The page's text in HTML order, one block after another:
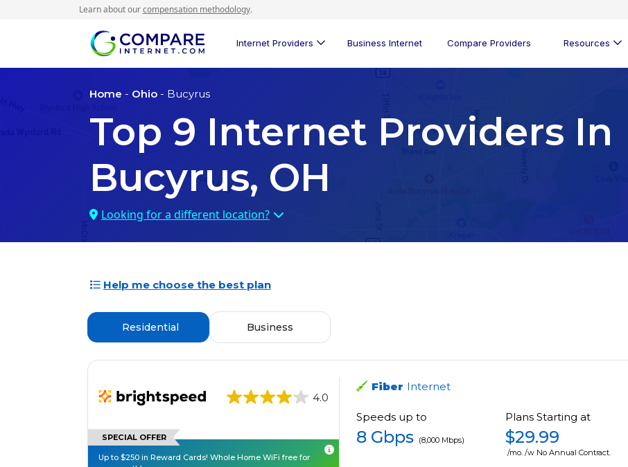
Learn about ourcompensation methodology.
Internet Providers Business Internet Compare Providers Resources
Home - Ohio - Bucyrus
Top 9 Internet Providers In
Bucyrus, OH
Looking for a different location?
Help me choose the best plan
Residential Business
4.0
SPECIAL OFFER
Up to $250 in Reward Cards! Whole Home WiFi free for
Fiber Internet
Speeds up to
8 Gbps (8,000 Mbps)
Plans Starting at
$29.99
/mo. /w No Annual Contract.